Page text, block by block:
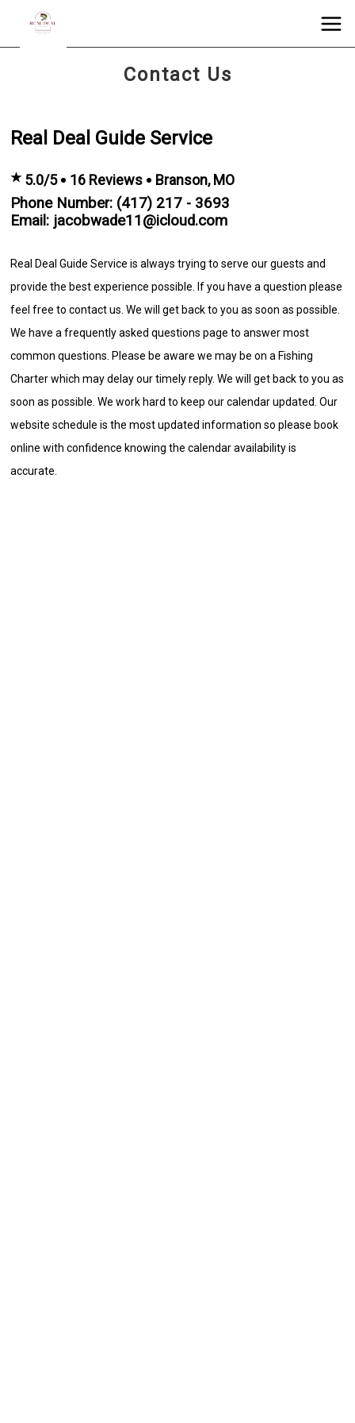
Contact Us
Real Deal Guide Service
★ 5.0/5 16 Reviews Branson, MO
Phone Number: (417) 217 - 3693
Email: jacobwade11@icloud.com
Real Deal Guide Service is always trying to serve our guests and
provide the best experience possible. If you have a question please
feel free to contact us. We will get back to you as soon as possible.
We have a frequently asked questions page to answer most
common questions. Please be aware we may be on a Fishing
Charter which may delay our timely reply. We will get back to you as
soon as possible. We work hard to keep our calendar updated. Our
website schedule is the most updated information so please book
online with confidence knowing the calendar availability is
accurate.